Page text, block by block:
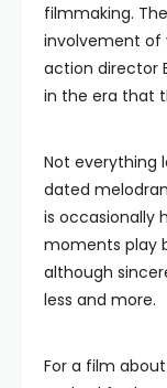
filmmaking.
involvement of
action director
in the era that
Not everything
dated
is occasionally
moments play
although
less and more.
For a film